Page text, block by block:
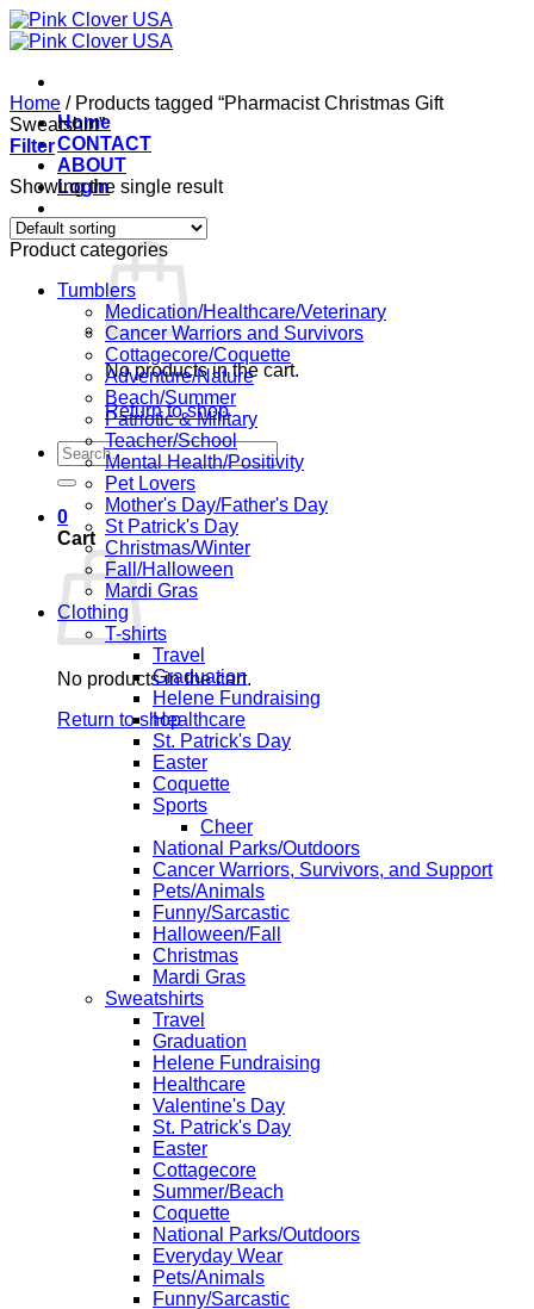
Skip
to
Home
CONTACT
ABOUT
Login
Cart /$
No products in the cart.
Return to shop
Search
for:
0
Cart
No products in the cart.
Return to shop
Home /Products tagged “Pharmacist Christmas Gift
Sweatshirt”
Filter
Showing the single result
Product categories
Tumblers
Medication/Healthcare/Veterinary
Cancer Warriors and Survivors
Cottagecore/Coquette
Adventure/Nature
Beach/Summer
Patriotic & Military
Teacher/School
Mental Health/Positivity
Pet Lovers
Mother's Day/Father's Day
St Patrick's Day
Christmas/Winter
Fall/Halloween
Mardi Gras
Clothing
T-shirts
Travel
Graduation
Helene Fundraising
Healthcare
St. Patrick's Day
Easter
Coquette
Sports
Cheer
National Parks/Outdoors
Cancer Warriors, Survivors, and Support
Pets/Animals
Funny/Sarcastic
Halloween/Fall
Christmas
Mardi Gras
Sweatshirts
Travel
Graduation
Helene Fundraising
Healthcare
Valentine's Day
St. Patrick's Day
Easter
Cottagecore
Summer/Beach
Coquette
National Parks/Outdoors
Everyday Wear
Pets/Animals
Funny/Sarcastic